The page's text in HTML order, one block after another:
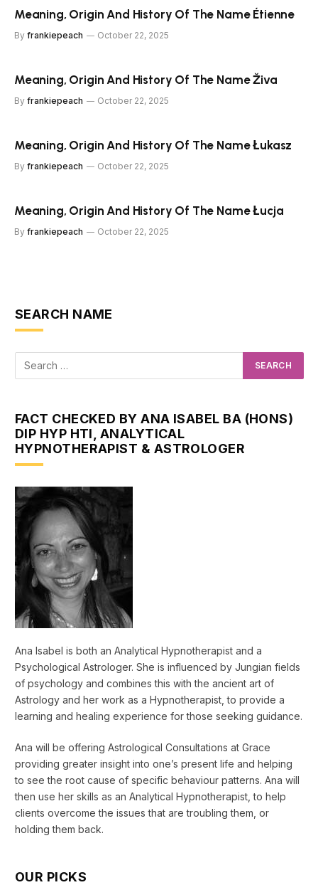
Meaning, Origin And History Of The Name Étienne
By frankiepeach October 22, 2025
Meaning, Origin And History Of The Name Živa
By frankiepeach October 22, 2025
Meaning, Origin And History Of The Name Łukasz
By frankiepeach October 22, 2025
Meaning, Origin And History Of The Name Łucja
By frankiepeach October 22, 2025
SEARCH NAME
FACT CHECKED BY ANA ISABEL BA (HONS)
DIP HYP HTI, ANALYTICAL
HYPNOTHERAPIST & ASTROLOGER
Ana Isabel is both an Analytical Hypnotherapist and a
Psychological Astrologer. She is influenced by Jungian fields
of psychology and combines this with the ancient art of
Astrology and her work as a Hypnotherapist, to provide a
learning and healing experience for those seeking guidance.
Ana will be offering Astrological Consultations at Grace
providing greater insight into one’s present life and helping
to see the root cause of specific behaviour patterns. Ana will
then use her skills as an Analytical Hypnotherapist, to help
clients overcome the issues that are troubling them, or
holding them back.
OUR PICKS